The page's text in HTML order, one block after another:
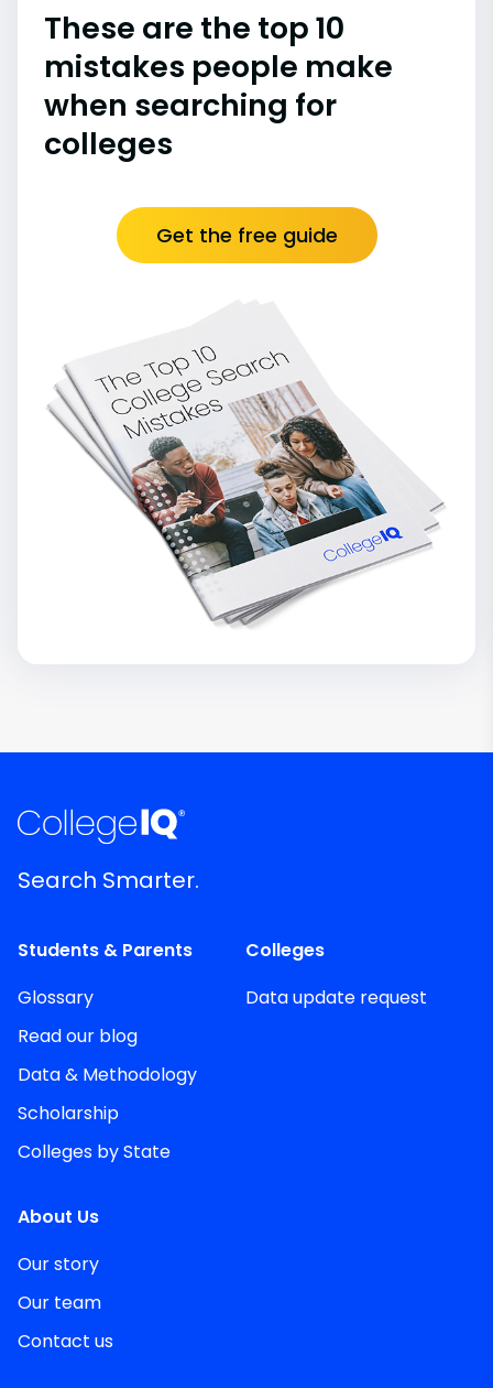
These are the top 10
mistakes people make
when searching for
colleges
Get the free guide
Search Smarter.
Students & Parents
Glossary
Read our blog
Data & Methodology
Scholarship
Colleges by State
Colleges
Data update request
About Us
Our story
Our team
Contact us